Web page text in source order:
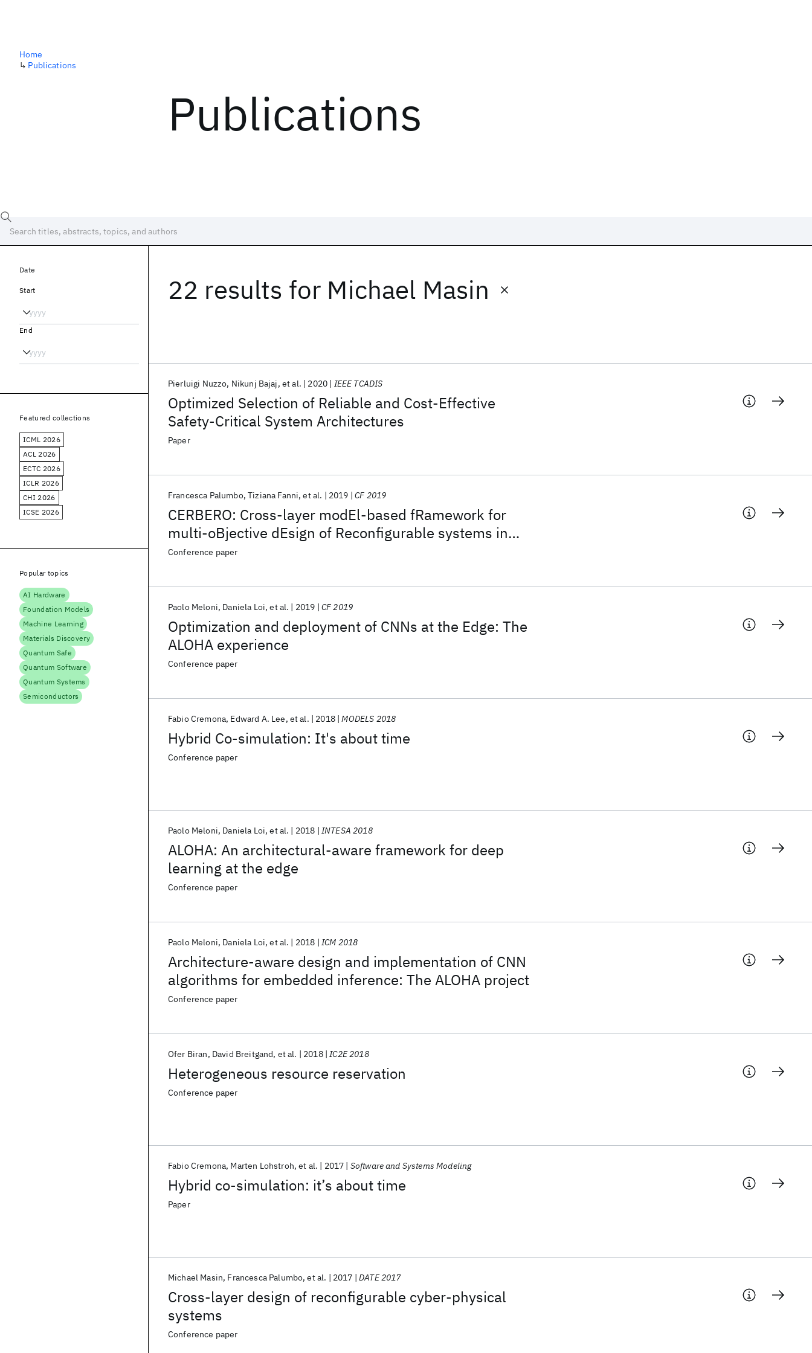
Publications
Home
↳ Publications
22 results for Michael Masin
Optimized Selection of Reliable and Cost-Effective
Safety-Critical System Architectures
Pierluigi Nuzzo Nikunj Bajaj et al. 2020 IEEE TCADIS
Paper
CERBERO: Cross-layer modEl-based fRamework for
multi-oBjective dEsign of Reconfigurable systems in
unceRtain hybRid envirOnments
Francesca Palumbo Tiziana Fanni et al. 2019 CF 2019
Conference paper
Optimization and deployment of CNNs at the Edge: The
ALOHA experience
Paolo Meloni Daniela Loi et al. 2019 CF 2019
Conference paper
Hybrid Co-simulation: It's about time
Fabio Cremona Edward A. Lee et al. 2018 MODELS 2018
Conference paper
ALOHA: An architectural-aware framework for deep
learning at the edge
Paolo Meloni Daniela Loi et al. 2018 INTESA 2018
Conference paper
Architecture-aware design and implementation of CNN
algorithms for embedded inference: The ALOHA project
Paolo Meloni Daniela Loi et al. 2018 ICM 2018
Conference paper
Heterogeneous resource reservation
Ofer Biran David Breitgand et al. 2018 IC2E 2018
Conference paper
Hybrid co-simulation: it’s about time
Fabio Cremona Marten Lohstroh et al. 2017 Software and Systems Modeling
Paper
Cross-layer design of reconfigurable cyber-physical
systems
Michael Masin Francesca Palumbo et al. 2017 DATE 2017
Conference paper
Date
Start
End
Featured collections
ICML 2026
ACL 2026
ECTC 2026
ICLR 2026
CHI 2026
ICSE 2026
Popular topics
AI Hardware
Foundation Models
Machine Learning
Materials Discovery
Quantum Safe
Quantum Software
Quantum Systems
Semiconductors